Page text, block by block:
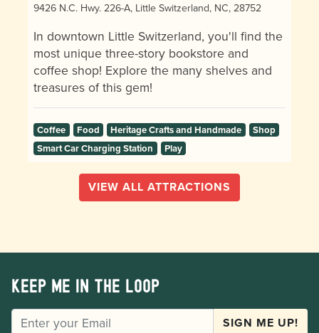
9426 N.C. Hwy. 226-A, Little Switzerland, NC, 28752
In downtown Little Switzerland, you'll find the
most unique three-story bookstore and
coffee shop! Explore the many shelves and
treasures of this gem!
Coffee Food Heritage Crafts and Handmade
Shop
Smart Car Charging Station
Play
VIEW ALL ATTRACTIONS
Keep me in the loop
EMAIL SIGN ME UP!